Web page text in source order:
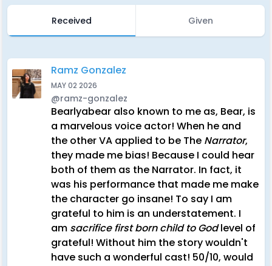
Received Given
Ramz Gonzalez
MAY 02 2026
@ramz-gonzalez
Bearlyabear also known to me as, Bear, is
a marvelous voice actor! When he and
the other VA applied to be The Narrator,
they made me bias! Because I could hear
both of them as the Narrator. In fact, it
was his performance that made me make
the character go insane! To say I am
grateful to him is an understatement. I
am sacrifice first born child to Godlevel of
grateful! Without him the story wouldn't
have such a wonderful cast! 50/10, would